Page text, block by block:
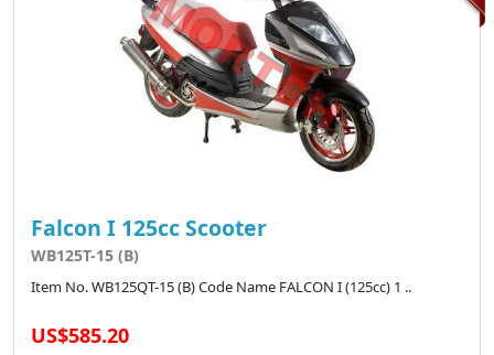
Falcon I 125cc Scooter
WB125T-15 (B)
Item No. WB125QT-15 (B) Code Name FALCON I (125cc) 1 ..
US$585.20